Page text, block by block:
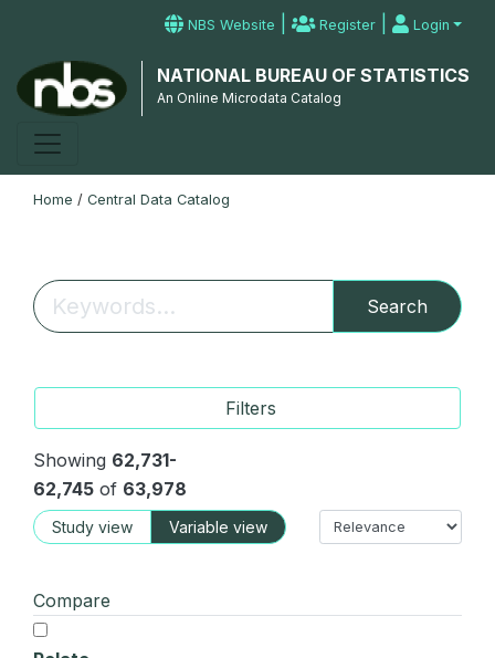
NBS Website | Register | Login
NATIONAL BUREAU OF STATISTICS
An Online Microdata Catalog
Home / Central Data Catalog
Search
Filters
Showing 62,731-
62,745 of 63,978
Study view Variable view
Compare